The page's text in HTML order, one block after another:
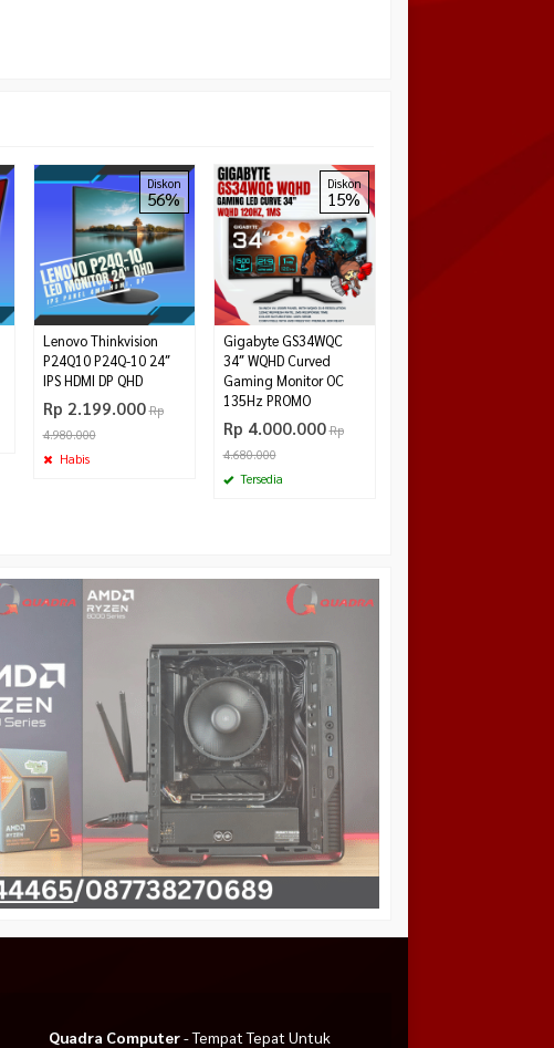
Diskon
56%
Lenovo Thinkvision
P24Q10 P24Q-10 24″
IPS HDMI DP QHD
Rp 2.199.000 Rp
4.980.000
Habis
Diskon
15%
Gigabyte GS34WQC
3‎4″ WQHD Curved
Gaming Monitor OC
135Hz PROMO
Rp 4.000.000 Rp
4.680.000
Tersedia
Quadra Computer- Tempat Tepat Untuk